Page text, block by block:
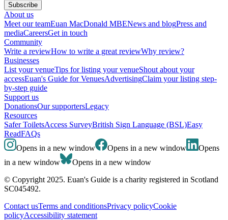
Subscribe
About us
Meet our teamEuan MacDonald MBENews and blogPress and
mediaCareersGet in touch
Community
Write a reviewHow to write a great reviewWhy review?
Businesses
List your venueTips for listing your venueShout about your
accessEuan's Guide for VenuesAdvertisingClaim your listing step-
by-step guide
Support us
DonationsOur supportersLegacy
Resources
Safer ToiletsAccess SurveyBritish Sign Language (BSL)Easy
ReadFAQs
Opens in a new window
Opens in a new window
Opens
in a new window
Opens in a new window
© Copyright 2025. Euan's Guide is a charity registered in Scotland
SC045492.
Contact usTerms and conditionsPrivacy policyCookie
policyAccessibility statement